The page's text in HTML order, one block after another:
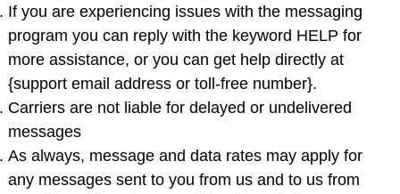
If you are experiencing issues with the messaging
program you can reply with the keyword HELP for
more assistance, or you can get help directly at
{support email address or toll-free number}.
Carriers are not liable for delayed or undelivered
messages
As always, message and data rates may apply for
any messages sent to you from us and to us from